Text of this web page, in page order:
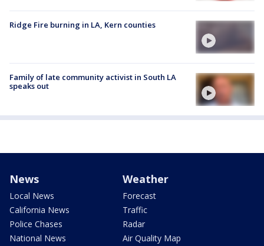
Ridge Fire burning in LA, Kern counties
Family of late community activist in South LA
speaks out
News
Local News
California News
Police Chases
National News
Weather
Forecast
Traffic
Radar
Air Quality Map